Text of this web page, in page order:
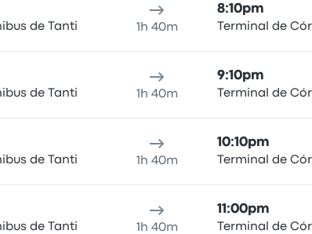
de Tanti 1h 40m
8:10pm
Terminal de
de Tanti 1h 40m
9:10pm
Terminal de
de Tanti 1h 40m
10:10pm
Terminal de
de Tanti 1h 40m
11:00pm
Terminal de